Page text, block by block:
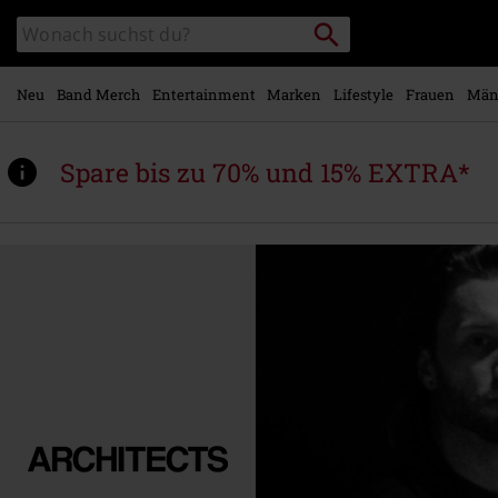
Hauptinhalt
springen
Katalog
durchsuchen
Packstation
suchen
Neu Band Merch Entertainment Marken Lifestyle Frauen
Spare bis zu 70% und 15% EXTRA*